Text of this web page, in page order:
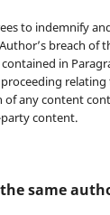
to indemnify
breach of
in
relating
of any content
content.
same